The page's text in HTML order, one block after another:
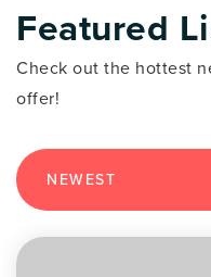
Featured
Check out the hottest
offer!
NEWEST